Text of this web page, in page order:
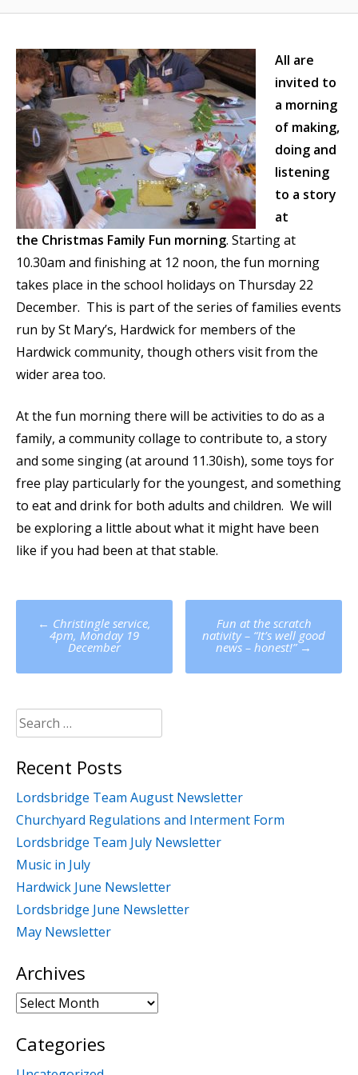
All are
invited to
a morning
of making,
doing and
listening
to a story
at
the Christmas Family Fun morning. Starting at
10.30am and finishing at 12 noon, the fun morning
takes place in the school holidays on Thursday 22
December. This is part of the series of families events
run by St Mary’s, Hardwick for members of the
Hardwick community, though others visit from the
wider area too.
At the fun morning there will be activities to do as a
family, a community collage to contribute to, a story
and some singing (at around 11.30ish), some toys for
free play particularly for the youngest, and something
to eat and drink for both adults and children. We will
be exploring a little about what it might have been
like if you had been at that stable.
Post
navigation
← Christingle service,
4pm, Monday 19
December
Fun at the scratch
nativity – “It’s well good
news – honest!”→
Search
for:
Recent Posts
Lordsbridge Team August Newsletter
Churchyard Regulations and Interment Form
Lordsbridge Team July Newsletter
Music in July
Hardwick June Newsletter
Lordsbridge June Newsletter
May Newsletter
Archives
Archives
Categories